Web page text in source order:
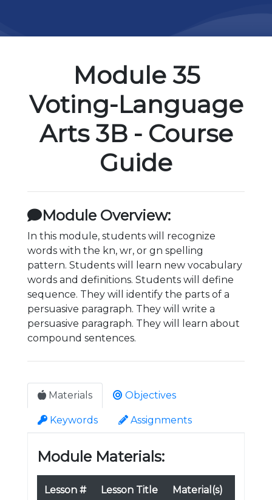
Module 35
Voting-Language
Arts 3B - Course
Guide
Module Overview:
In this module, students will recognize
words with the kn, wr, or gn spelling
pattern. Students will learn new vocabulary
words and definitions. Students will define
sequence. They will identify the parts of a
persuasive paragraph. They will write a
persuasive paragraph. They will learn about
compound sentences.
Materials Objectives
Keywords Assignments
Module Materials:
Lesson # Lesson Title Material(s)